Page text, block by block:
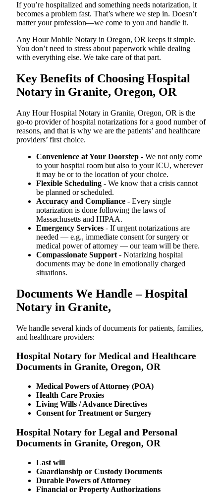
If you’re hospitalized and something needs notarization, it
becomes a problem fast. That’s where we step in. Doesn’t
matter your profession—we come to you and handle it.
Any Hour Mobile Notary in Oregon, OR keeps it simple.
You don’t need to stress about paperwork while dealing
with everything else. We take care of that part.
Key Benefits of Choosing Hospital
Notary in Granite, Oregon, OR
Any Hour Hospital Notary in Granite, Oregon, OR is the
go-to provider of hospital notarizations for a good number of
reasons, and that is why we are the patients’ and healthcare
providers’ first choice.
Convenience at Your Doorstep - We not only come
to your hospital room but also to your ICU, wherever
it may be or to the location of your choice.
Flexible Scheduling - We know that a crisis cannot
be planned or scheduled.
Accuracy and Compliance - Every single
notarization is done following the laws of
Massachusetts and HIPAA.
Emergency Services - If urgent notarizations are
needed — e.g., immediate consent for surgery or
medical power of attorney — our team will be there.
Compassionate Support - Notarizing hospital
documents may be done in emotionally charged
situations.
Documents We Handle – Hospital
Notary in Granite,
We​‍​‌‍​‍‌​‍​‌‍​‍‌ handle several kinds of documents for patients, families,
and healthcare providers:
Hospital Notary for Medical and Healthcare
Documents in Granite, Oregon, OR
Medical Powers of Attorney (POA)
Health Care Proxies
Living Wills / Advance Directives
Consent for Treatment or Surgery
Hospital Notary for Legal and Personal
Documents in Granite, Oregon, OR
Last will
Guardianship or Custody Documents
Durable Powers of Attorney
Financial or Property Authorizations